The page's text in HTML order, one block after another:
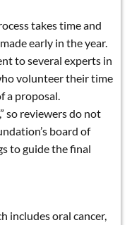
takes time and
early in the year.
to several experts in
volunteer their time
a proposal.
so reviewers do not
board of
to guide the final
includes oral cancer,